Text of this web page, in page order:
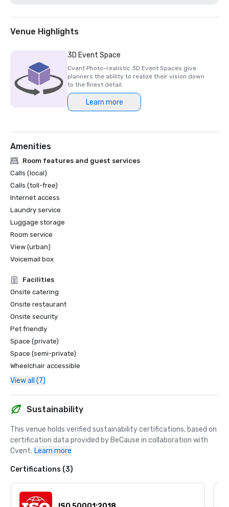
Venue Highlights
3D Event Space
Cvent Photo-realistic 3D Event Spaces give
planners the ability to realize their vision down
to the finest detail.
Learn more
Amenities
Room features and guest services
Calls (local)
Calls (toll-free)
Internet access
Laundry service
Luggage storage
Room service
View (urban)
Voicemail box
Facilities
Onsite catering
Onsite restaurant
Onsite security
Pet friendly
Space (private)
Space (semi-private)
Wheelchair accessible
View all (7)
Sustainability
This venue holds verified sustainability certifications, based on
certification data provided by BeCause in collaboration with
Cvent. Learn more
Certifications (3)